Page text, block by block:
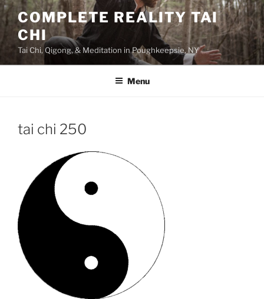
Skip
to
content
COMPLETE REALITY TAI
CHI
Tai Chi, Qigong, & Meditation in Poughkeepsie, NY
Menu
tai chi 250